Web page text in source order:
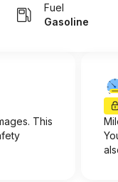
Fuel
Gasoline
This